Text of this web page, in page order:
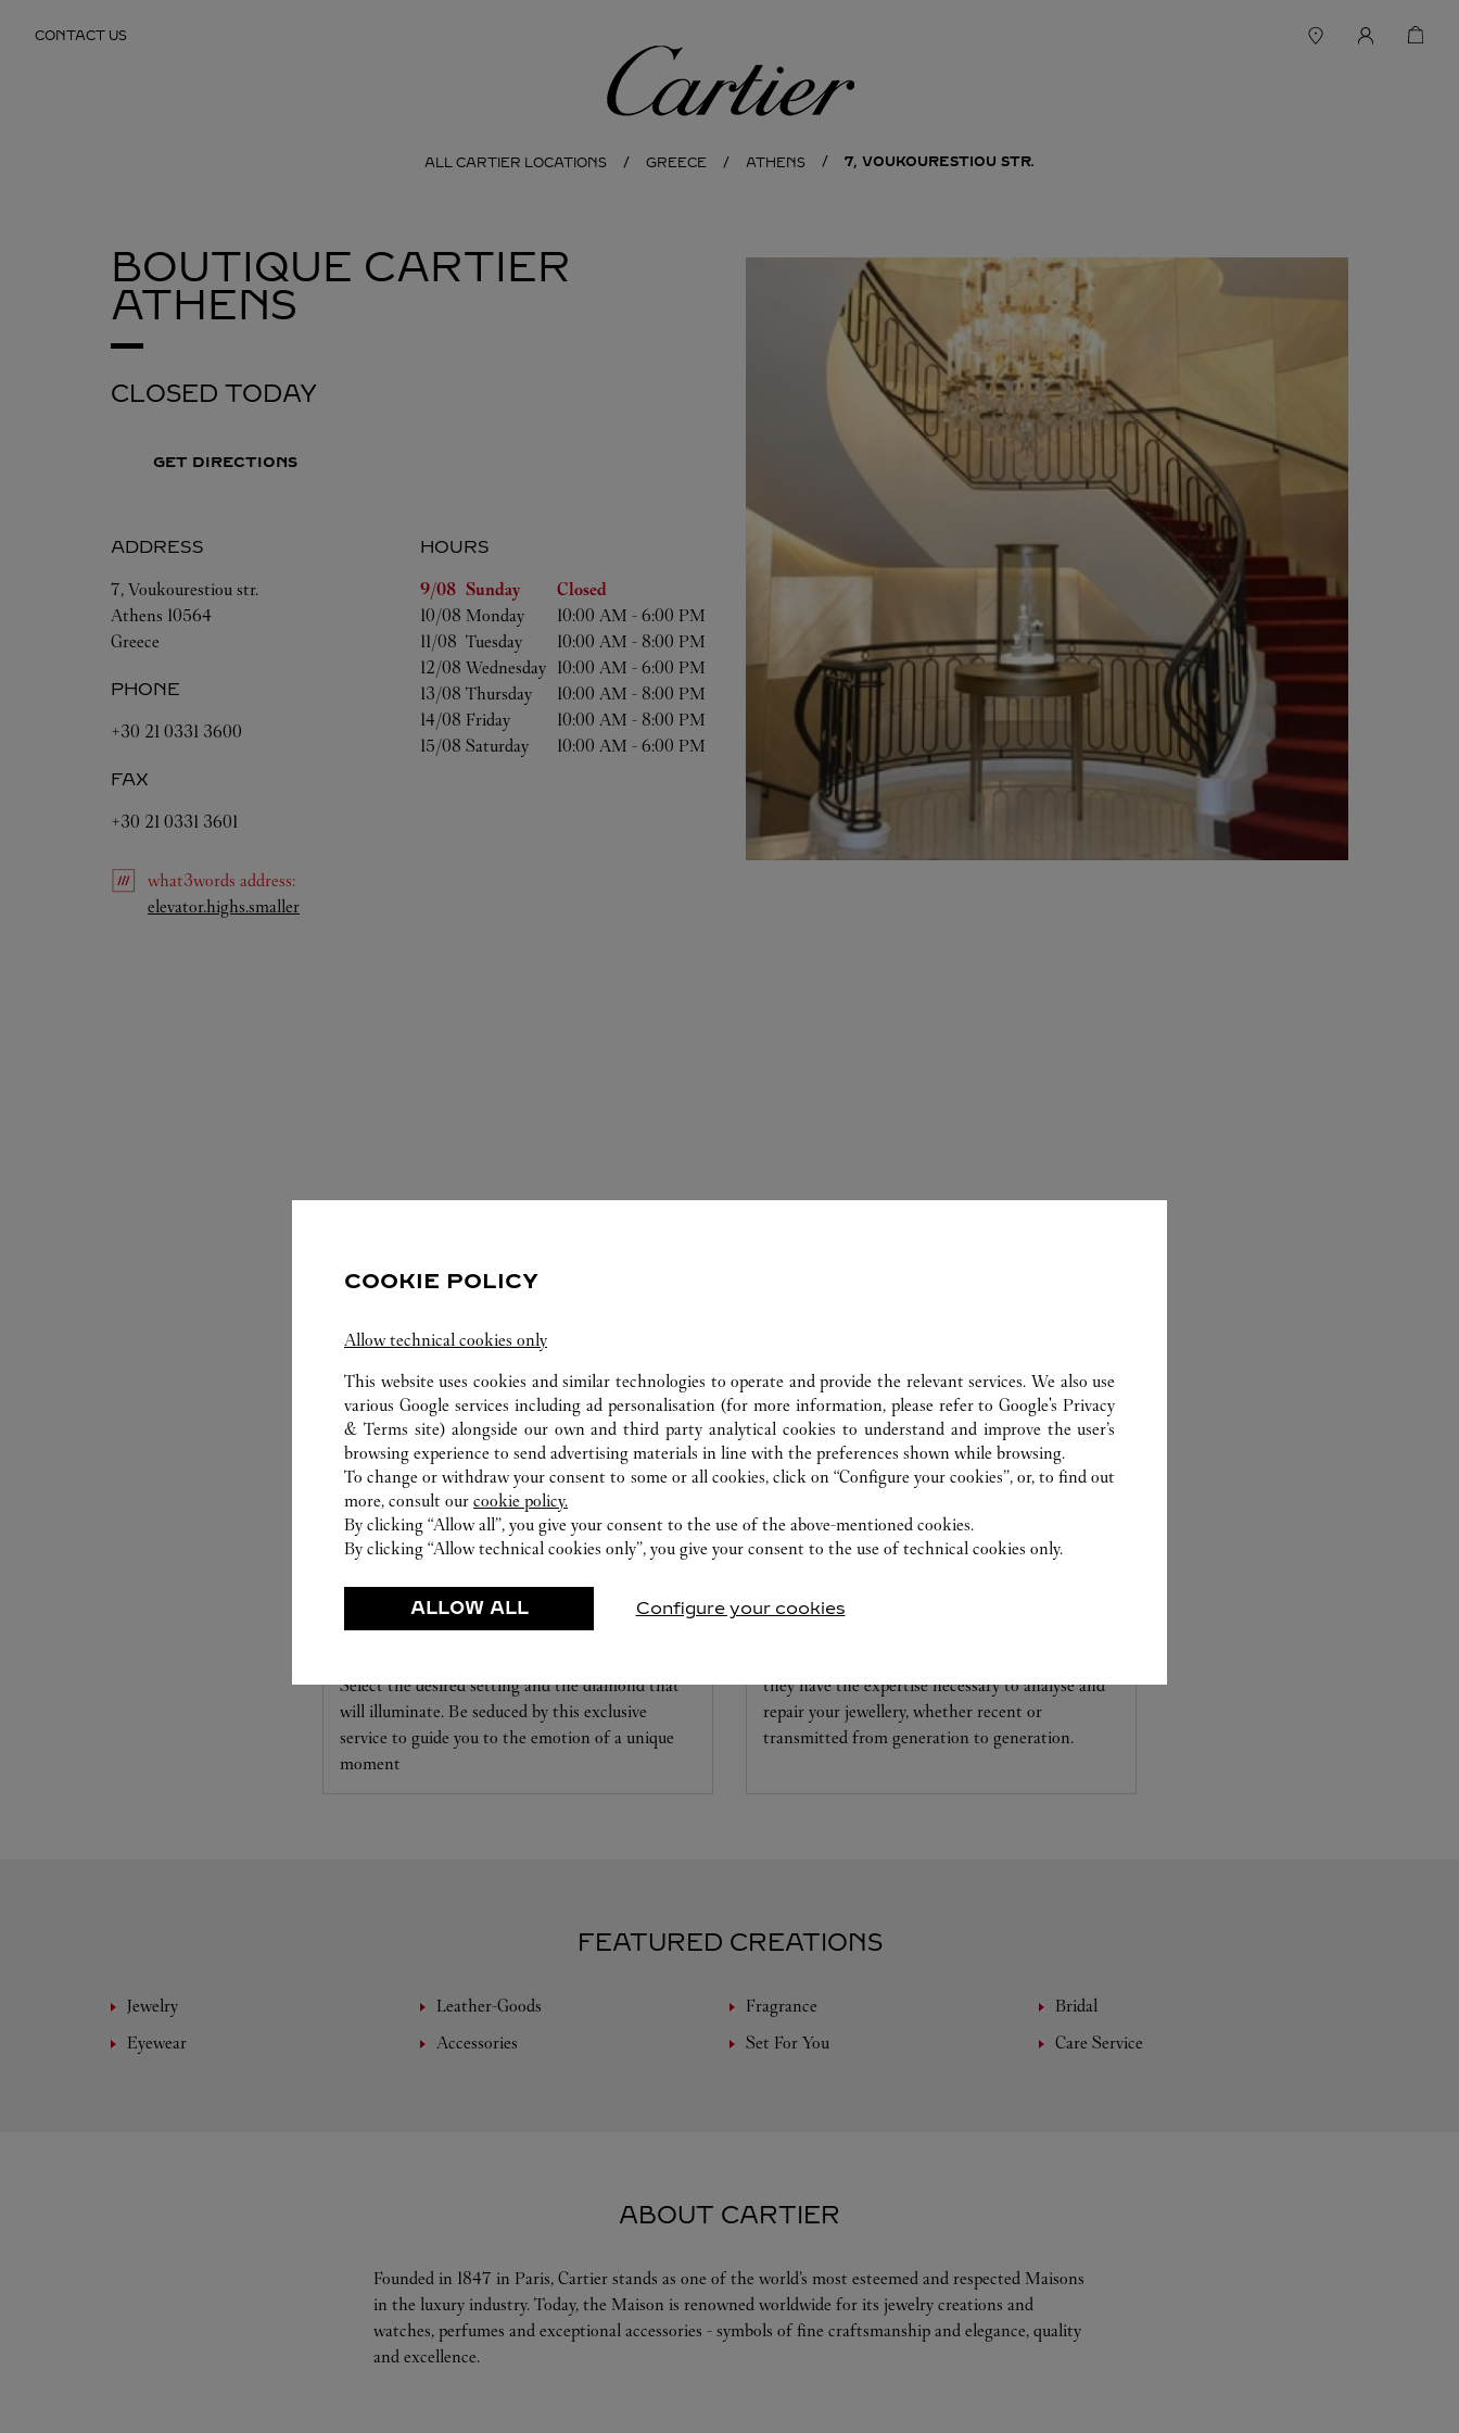
CONTACT US
Cartier
ALL CARTIER LOCATIONS GREECE ATHENS 7, VOUKOURESTIOU STR.
BOUTIQUE CARTIER
ATHENS
CLOSED TODAY
GET DIRECTIONS
ADDRESS
7, Voukourestiou str.
Athens 10564
Greece
PHONE
+30 21 0331 3600
FAX
+30 21 0331 3601
HOURS
Day of the Week
Hours
9/08 Sunday
Closed
10/08 Monday 10:00 AM -6:00 PM
11/08 Tuesday 10:00 AM - 8:00 PM
12/08 Wednesday 10:00 AM -6:00 PM
13/08 Thursday 10:00 AM - 8:00 PM
14/08 Friday 10:00 AM - 8:00 PM
15/08 Saturday 10:00 AM -6:00 PM
what3words address:
elevator.highs.smallerLink Opens in New Tab
SERVICES AVAILABLE AT THIS CARTIER
SET FOR YOU
Select the desired setting and the diamond that
will illuminate. Be seduced by this exclusive
service to guide you to the emotion of a unique
moment
CARE SERVICE
they have the expertise necessary to analyse and
repair your jewellery, whether recent or
transmitted from generation to generation.
FEATURED CREATIONS
Jewelry Leather-Goods Fragrance
Bridal
Eyewear
Accessories Set For You Care Service
ABOUT CARTIER
Founded in 1847 in Paris, Cartier stands as one of the world’s most esteemed and respected Maisons
in the luxury industry. Today, the Maison is renowned worldwide for its jewelry creations and
watches, perfumes and exceptional accessories - symbols of fine craftsmanship and elegance, quality
and excellence.
COOKIE POLICY
Allow technical cookies only
This website uses cookies and similar technologies to operate and provide the relevant services. We also use
various Google services including ad personalisation (for more information, please refer toGoogle's Privacy
& Terms site) alongside our own and third party analytical cookies to understand and improve the user’s
browsing experience to send advertising materials in line with the preferences shown while browsing.
To change or withdraw your consent to some or all cookies, click on “Configure your cookies”, or, to find out
more, consult our cookie policy.
By clicking “Allow all”, you give your consent to the use of the above-mentioned cookies.
By clicking “Allow technical cookies only”, you give your consent to the use of technical cookies only.
ALLOW ALL Configure your cookies